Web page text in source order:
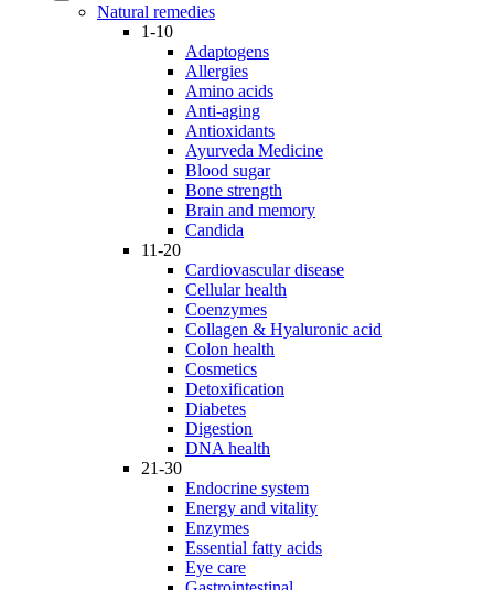
Natural remedies
1-10
Adaptogens
Allergies
Amino acids
Anti-aging
Antioxidants
Ayurveda Medicine
Blood sugar
Bone strength
Brain and memory
Candida
11-20
Cardiovascular disease
Cellular health
Coenzymes
Collagen & Hyaluronic acid
Colon health
Cosmetics
Detoxification
Diabetes
Digestion
DNA health
21-30
Endocrine system
Energy and vitality
Enzymes
Essential fatty acids
Eye care